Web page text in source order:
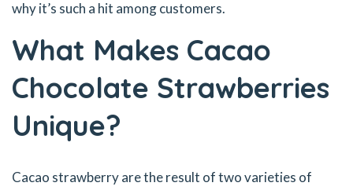
why it’s such a hit among customers.
What Makes Cacao
Chocolate Strawberries
Unique?
Cacao strawberry are the result of two varieties of